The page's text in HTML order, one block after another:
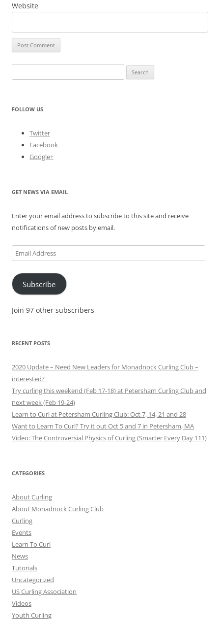
Website
for:
FOLLOW US
Twitter
Facebook
Google+
GET NEWS VIA EMAIL
Enter your email address to subscribe to this site and receive
notifications of new posts by email.
Email
Address
Subscribe
Join 97 other subscribers
RECENT POSTS
2020 Update – Need New Leaders for Monadnock Curling Club –
interested?
Try curling this weekend (Feb 17-18) at Petersham Curling Club and
next week (Feb 19-24)
Learn to Curl at Petersham Curling Club: Oct 7, 14, 21 and 28
Want to Learn To Curl? Try it out Oct 5 and 7 in Petersham, MA
Video: The Controversial Physics of Curling (Smarter Every Day 111)
CATEGORIES
About Curling
About Monadnock Curling Club
Curling
Events
Learn To Curl
News
Tutorials
Uncategorized
US Curling Association
Videos
Youth Curling